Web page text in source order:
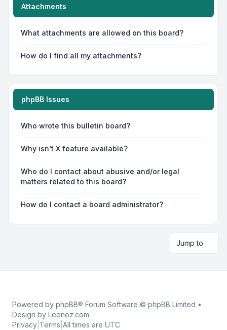
Attachments
What attachments are allowed on this board?
How do I find all my attachments?
phpBB Issues
Who wrote this bulletin board?
Why isn’t X feature available?
Who do I contact about abusive and/or legal
matters related to this board?
How do I contact a board administrator?
Jump to
Powered by phpBB® Forum Software © phpBB Limited •
Design by Leenoz.com
Privacy Terms All times are UTC